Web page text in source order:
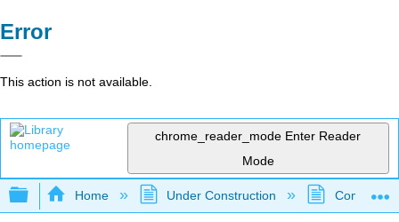
Error
This action is not available.
chrome_reader_mode Enter Reader
Mode
Expand/collapse global hierarchy
Home Under Construction